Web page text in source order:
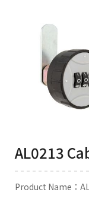
AL0213
Product Name：